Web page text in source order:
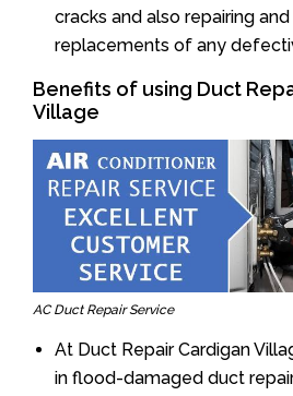
cracks and also repairing
replacements of any
Benefits of using Duct
Village
AC Duct Repair Service
At Duct Repair Cardigan
in flood-damaged duct